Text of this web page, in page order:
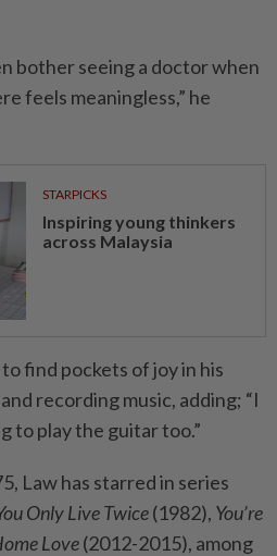
bother seeing a doctor when
feels meaningless,” he
STARPICKS
Inspiring young thinkers
across Malaysia
find pockets of joy in his
recording music, adding; “I
to play the guitar too.”
Law has starred in series
Only Live Twice(1982), You’re
Love(2012-2015), among